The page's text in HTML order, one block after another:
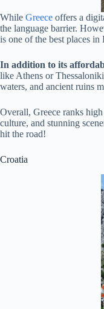
While Greece offers a
the language barrier.
is one of the best places
In addition to its
like Athens or
waters, and ancient ruins
Overall, Greece ranks
culture, and stunning
hit the road!
Croatia